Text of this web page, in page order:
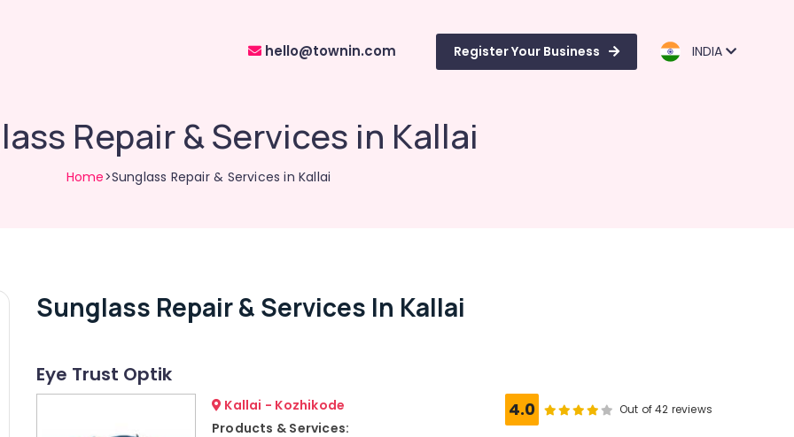
hello@townin.com Register Your Business INDIA
Repair & Services in Kallai
Home>Sunglass Repair & Services in Kallai
Sunglass Repair & Services In Kallai
Eye Trust Optik
Kallai - Kozhikode
Products & Services:
4.0 Out of 42 reviews